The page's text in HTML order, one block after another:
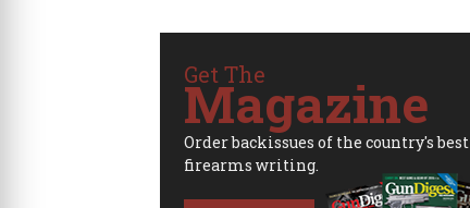
Get The
Magazine
Order backissues of the country's best
firearms writing.